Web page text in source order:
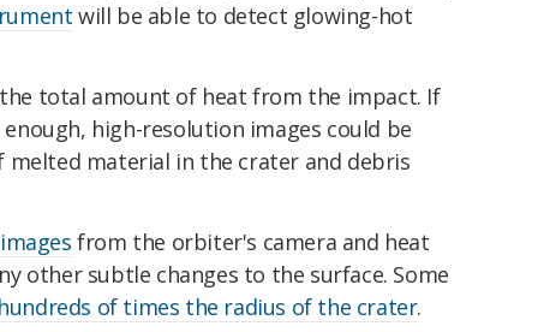
will be able to detect glowing-hot
total amount of heat from the impact. If
high-resolution images could be
material in the crater and debris
from the orbiter's camera and heat
other subtle changes to the surface. Some
of times the radius of the crater.